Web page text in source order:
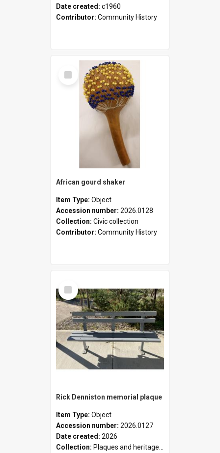
Date created: c1960
Contributor: Community History
Select
Item
African gourd shaker
Item Type: Object
Accession number: 2026.0128
Collection: Civic collection
Contributor: Community History
Select
Item
Rick Denniston memorial plaque
Item Type: Object
Accession number: 2026.0127
Date created: 2026
Collection: Plaques and heritage markers collection